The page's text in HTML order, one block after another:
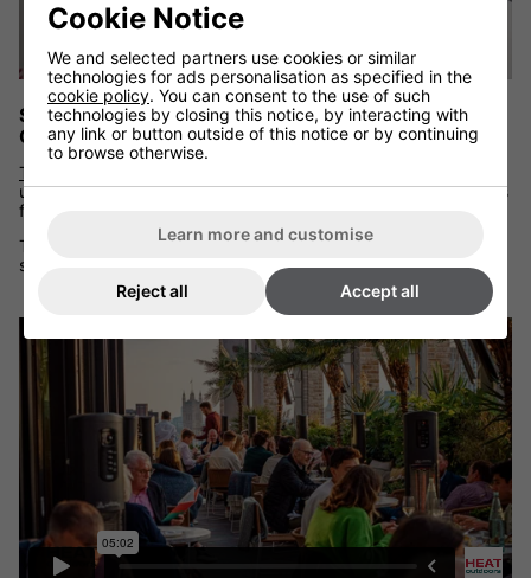
Shadow ULG Infrared Patio Heater with Remote
Control
The Shadow remote controlled unit
ultra low glare infrared heater. One of the most popular choices
from the Shadow Patio Heater range.
The Shadow ULG Heater is IP65 rated so fully waterproof and
suitable for mounting in most outdoor environments.
video
Cookie Notice
We and selected partners use cookies or similar
technologies for ads personalisation as specified in the
cookie policy. You can consent to the use of such
technologies by closing this notice, by interacting with
any link or button outside of this notice or by continuing
to browse otherwise.
Learn more and customise
Reject all Accept all